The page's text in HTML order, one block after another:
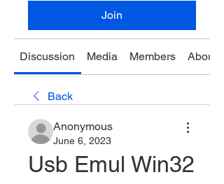
Join
Discussion Media Members About
Back
Anonymous
June 6, 2023
Usb Emul Win32